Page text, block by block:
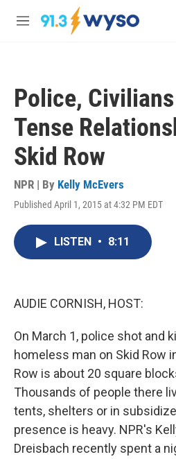
Skip to main content
M
Police,
Tense
Skid Row
NPR | By Kelly McEvers
Published April 1, 2015 at 4:32 PM EDT
LISTEN • 8:11
AUDIE CORNISH, HOST:
On March 1, police shot and
homeless man on Skid Row
Row is about 20 square
Thousands of people there
tents, shelters or in
presence is heavy. NPR's
Dreisbach recently spent a